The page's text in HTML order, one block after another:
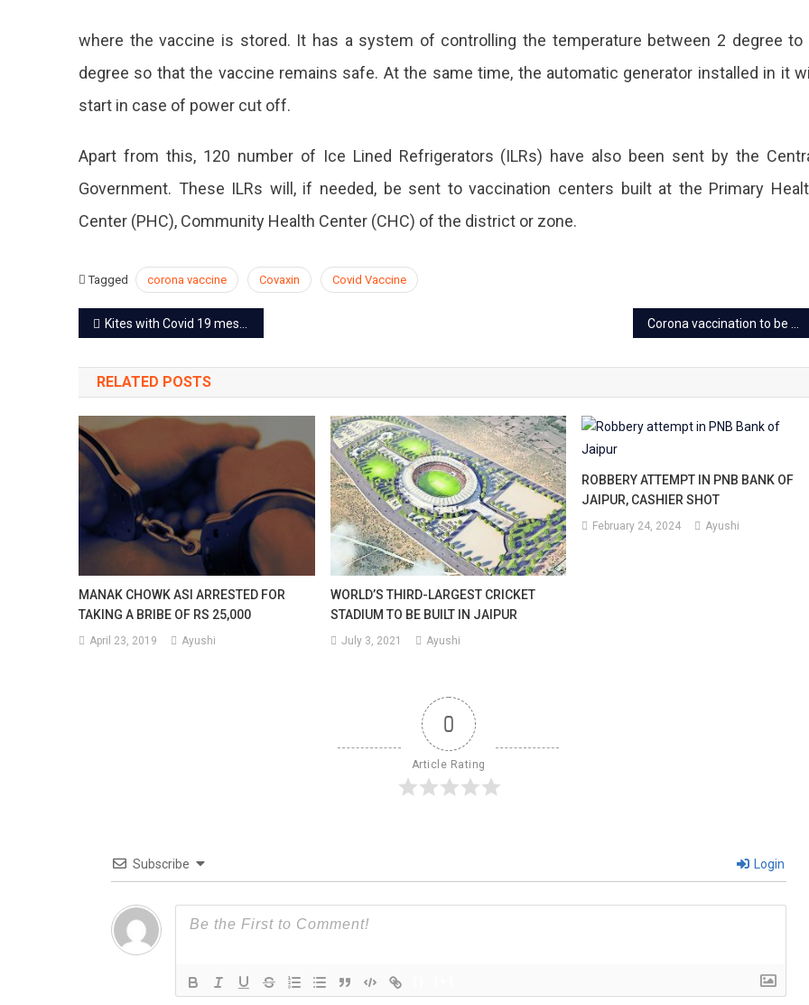
where the vaccine is stored. It has a system of controlling the temperature between 2 degree to
degree so that the vaccine remains safe. At the same time, the automatic generator installed in it
start in case of power cut off.
Apart from this, 120 number of Ice Lined Refrigerators (ILRs) have also been sent by the
Government. These ILRs will, if needed, be sent to vaccination centers built at the Primary
Center (PHC), Community Health Center (CHC) of the district or zone.
Tagged corona vaccine Covaxin Covid Vaccine
Post
navigation
Kites with Covid 19 message will be seen in the sky on Makar Sankranti
RELATED POSTS
MANAK CHOWK ASI ARRESTED FOR
TAKING A BRIBE OF RS 25,000
April 23, 2019 Ayushi
WORLD’S THIRD-LARGEST CRICKET
STADIUM TO BE BUILT IN JAIPUR
July 3, 2021 Ayushi
ROBBERY ATTEMPT IN PNB BANK OF
JAIPUR, CASHIER SHOT
February 24, 2024 Ayushi
0
Article Rating
Subscribe Login